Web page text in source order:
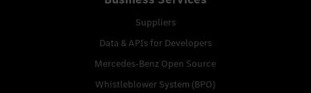
Suppliers
Data & APIs for Developers
Mercedes-Benz Open Source
Whistleblower System (BPO)